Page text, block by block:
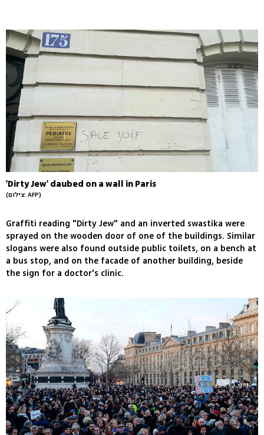
'Dirty Jew' daubed on a wall in Paris
(צילום: AFP)
Graffiti reading "Dirty Jew" and an inverted swastika were
sprayed on the wooden door of one of the buildings. Similar
slogans were also found outside public toilets, on a bench at
a bus stop, and on the facade of another building, beside
the sign for a doctor's clinic.